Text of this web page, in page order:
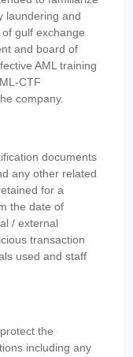
laundering and
gulf exchange
and board of
AML training
CTF
company.
documents
any other related
for a
the date of
/ external
transaction
used and staff
the
including any